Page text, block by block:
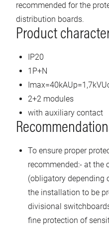
recommended for the
distribution boards.
Product
IP20
1P+N
2+2 modules
with auxiliary contact
To ensure proper
recommended:- at the
(obligatory depending
the installation to be
divisional
fine protection of